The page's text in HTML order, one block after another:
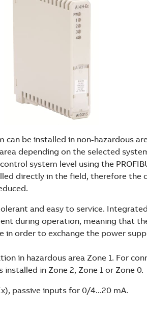
can be installed in non-hazardous
depending on the selected
system level using the
directly in the field, therefore the
and easy to service.
during operation, meaning that
order to exchange the power
in hazardous area Zone 1. For
in Zone 2, Zone 1 or Zone 0.
passive inputs for 0/4...20 mA.